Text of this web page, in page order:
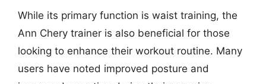
While its primary function is waist training, the
Ann Chery trainer is also beneficial for those
looking to enhance their workout routine. Many
users have noted improved posture and